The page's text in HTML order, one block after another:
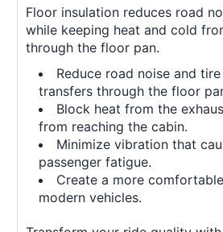
Floor insulation reduces road
while keeping heat and cold
through the floor pan.
Reduce road noise and
transfers through the floor
Block heat from the
from reaching the cabin.
Minimize vibration that
passenger fatigue.
Create a more
modern vehicles.